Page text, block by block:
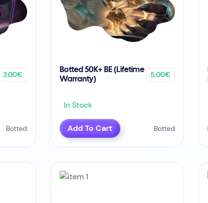
3.00€
Botted
Botted 50K+ BE (Lifetime
Warranty)
5.00€
In Stock
Add To Cart Botted